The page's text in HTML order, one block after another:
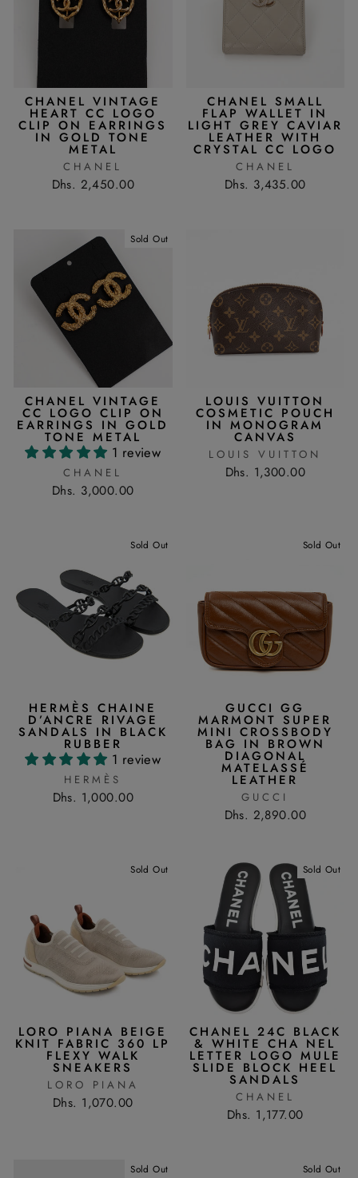
CHANEL VINTAGE
HEART CC LOGO
CLIP ON EARRINGS
IN GOLD TONE
METAL
CHANEL
Dhs. 2,450.00
CHANEL SMALL
FLAP WALLET IN
LIGHT GREY CAVIAR
LEATHER WITH
CRYSTAL CC LOGO
CHANEL
Dhs. 3,435.00
Sold Out
CHANEL VINTAGE
CC LOGO CLIP ON
EARRINGS IN GOLD
TONE METAL
1 review
CHANEL
Dhs. 3,000.00
LOUIS VUITTON
COSMETIC POUCH
IN MONOGRAM
CANVAS
LOUIS VUITTON
Dhs. 1,300.00
Sold Out
HERMÈS CHAINE
D’ANCRE RIVAGE
SANDALS IN BLACK
RUBBER
1 review
HERMÈS
Dhs. 1,000.00
Sold Out
GUCCI GG
MARMONT SUPER
MINI CROSSBODY
BAG IN BROWN
DIAGONAL
MATELASSÉ
LEATHER
GUCCI
Dhs. 2,890.00
Sold Out
LORO PIANA BEIGE
KNIT FABRIC 360 LP
FLEXY WALK
SNEAKERS
LORO PIANA
Dhs. 1,070.00
Sold Out
CHANEL 24C BLACK
& WHITE CHA NEL
LETTER LOGO MULE
SLIDE BLOCK HEEL
SANDALS
CHANEL
Dhs. 1,177.00
Sold Out Sold Out